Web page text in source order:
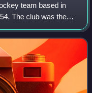
team based in
The club was the
member of the
in